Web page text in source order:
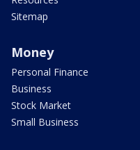
Sitemap
Money
Personal Finance
Business
Stock Market
Small Business